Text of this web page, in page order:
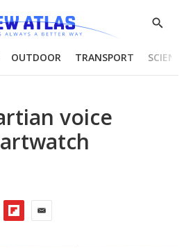
Show
OUTDOOR TRANSPORT
voice